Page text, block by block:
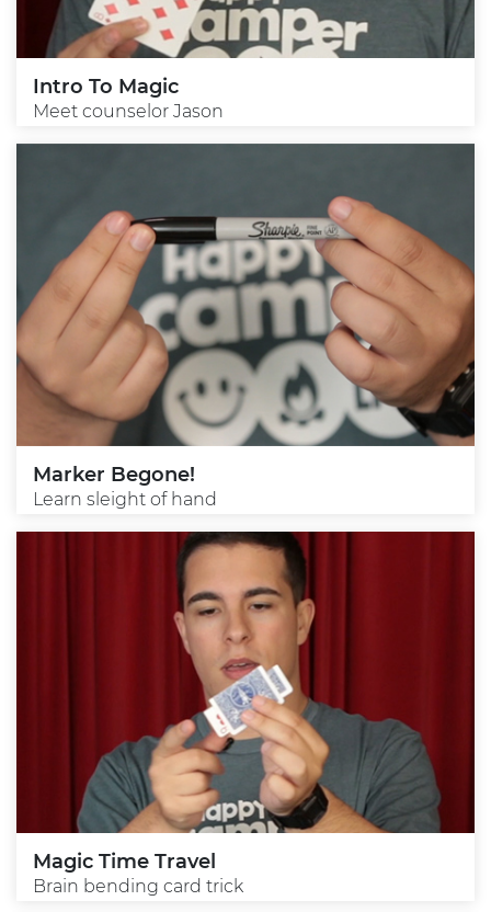
Intro To Magic
Meet counselor Jason
Marker Begone!
Learn sleight of hand
Magic Time Travel
Brain bending card trick